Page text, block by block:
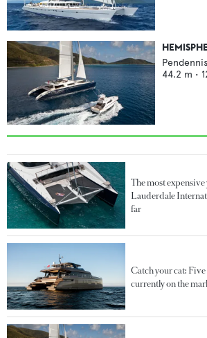
Pendennis
44.2 m •
The most expensive
Lauderdale
far
Catch your cat:
currently on the